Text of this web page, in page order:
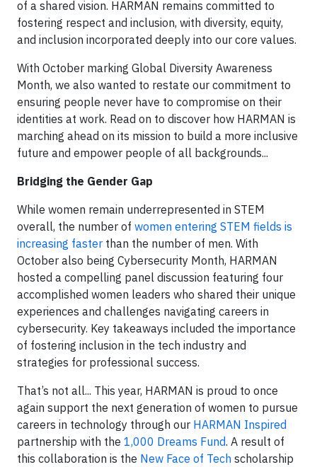
of a shared vision. HARMAN remains committed to
fostering respect and inclusion, with diversity, equity,
and inclusion incorporated deeply into our core values.
With October marking Global Diversity Awareness
Month, we also wanted to restate our commitment to
ensuring people never have to compromise on their
identities at work. Read on to discover how HARMAN is
marching ahead on its mission to build a more inclusive
future and empower people of all backgrounds...
Bridging the Gender Gap
While women remain underrepresented in STEM
overall, the number of women entering STEM fields is
increasing faster than the number of men. With
October also being Cybersecurity Month, HARMAN
hosted a compelling panel discussion featuring four
accomplished women leaders who shared their unique
experiences and challenges navigating careers in
cybersecurity. Key takeaways included the importance
of fostering inclusion in the tech industry and
strategies for professional success.
That’s not all... This year, HARMAN is proud to once
again support the next generation of women to pursue
careers in technology through our HARMAN Inspired
partnership with the 1,000 Dreams Fund. A result of
this collaboration is the New Face of Tech scholarship